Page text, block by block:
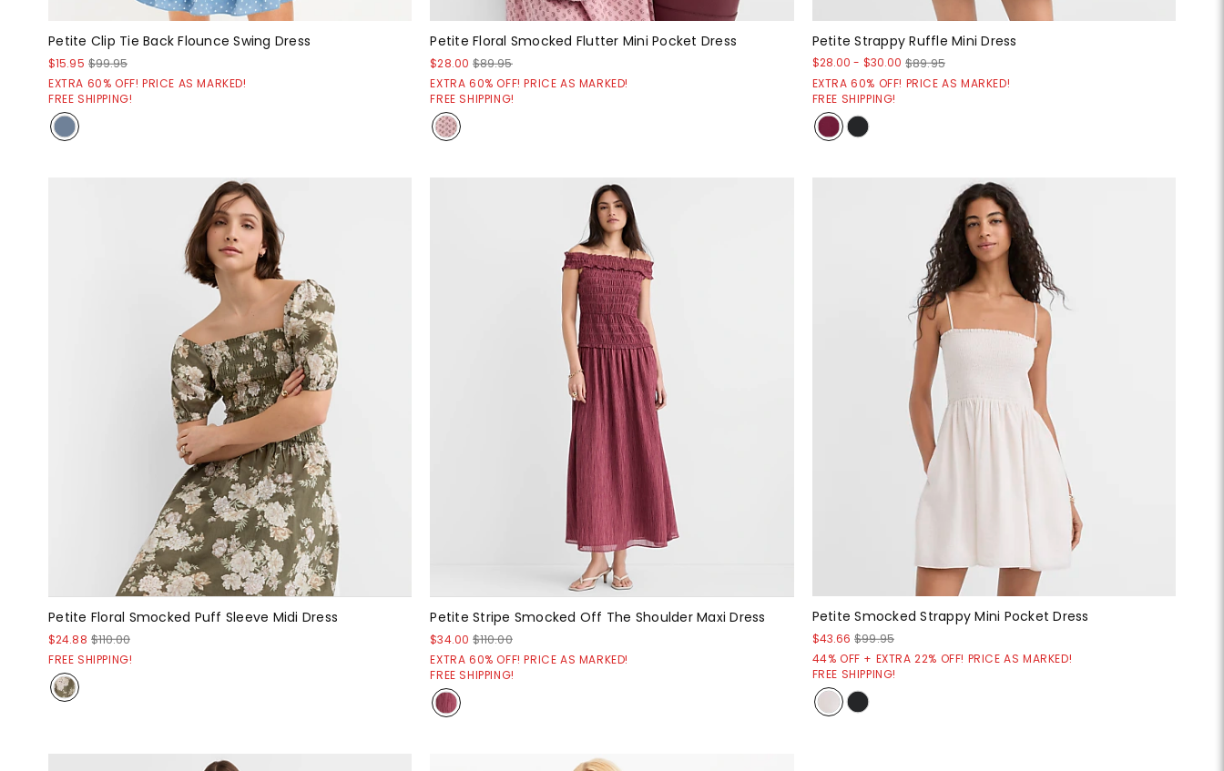
Petite Clip Tie Back Flounce Swing Dress
$15.95 $99.95
EXTRA 60% OFF! PRICE AS MARKED!
FREE SHIPPING!
Petite Floral Smocked Flutter Mini Pocket Dress
$28.00 $89.95
EXTRA 60% OFF! PRICE AS MARKED!
FREE SHIPPING!
Petite Strappy Ruffle Mini Dress
$28.00 - $30.00 $89.95
EXTRA 60% OFF! PRICE AS MARKED!
FREE SHIPPING!
Petite Floral Smocked Puff Sleeve Midi Dress
$24.88 $110.00
FREE SHIPPING!
Petite Stripe Smocked Off The Shoulder Maxi Dress
$34.00 $110.00
EXTRA 60% OFF! PRICE AS MARKED!
FREE SHIPPING!
Petite Smocked Strappy Mini Pocket Dress
$43.66 $99.95
44% OFF + EXTRA 22% OFF! PRICE AS MARKED!
FREE SHIPPING!